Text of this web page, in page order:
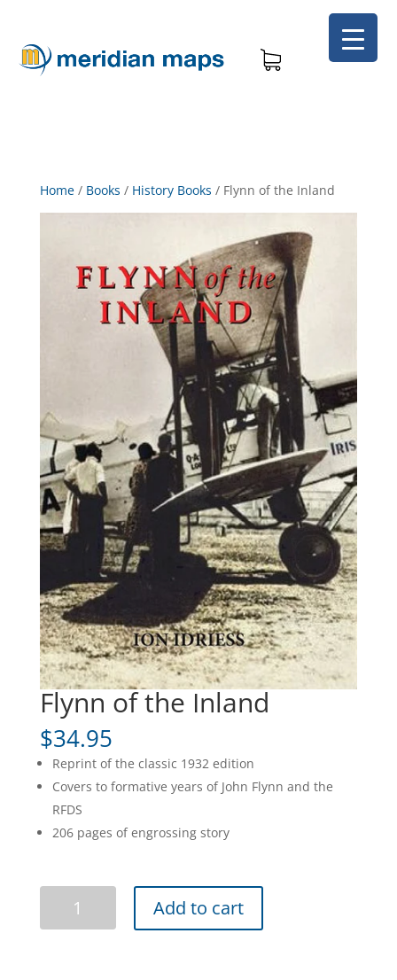
Home/ Books / History Books / Flynn of the Inland
Flynn of the Inland
$34.95
Reprint of the classic 1932 edition
Covers to formative years of John Flynn and the
RFDS
206 pages of engrossing story
Add to cart